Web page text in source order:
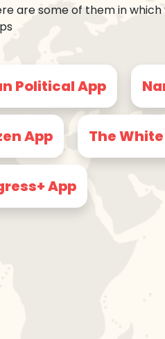
are some of them in which
Political App
App The
App